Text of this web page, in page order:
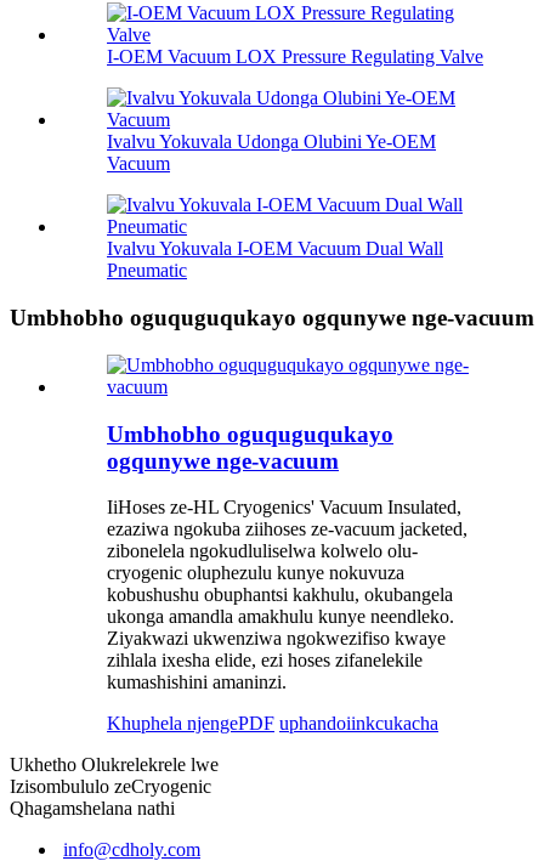
I-OEM Vacuum LOX Pressure Regulating Valve
Ivalvu Yokuvala Udonga Olubini Ye-OEM
Vacuum
Ivalvu Yokuvala I-OEM Vacuum Dual Wall
Pneumatic
Umbhobho oguquguqukayo ogqunywe nge-vacuum
Umbhobho oguquguqukayo
ogqunywe nge-vacuum
IiHoses ze-HL Cryogenics' Vacuum Insulated,
ezaziwa ngokuba ziihoses ze-vacuum jacketed,
zibonelela ngokudluliselwa kolwelo olu-
cryogenic oluphezulu kunye nokuvuza
kobushushu obuphantsi kakhulu, okubangela
ukonga amandla amakhulu kunye neendleko.
Ziyakwazi ukwenziwa ngokwezifiso kwaye
zihlala ixesha elide, ezi hoses zifanelekile
kumashishini amaninzi.
Khuphela njengePDF uphandoiinkcukacha
Ukhetho Olukrelekrele lwe
Izisombululo zeCryogenic
Qhagamshelana nathi
info@cdholy.com